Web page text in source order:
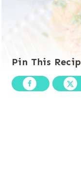
Pin This